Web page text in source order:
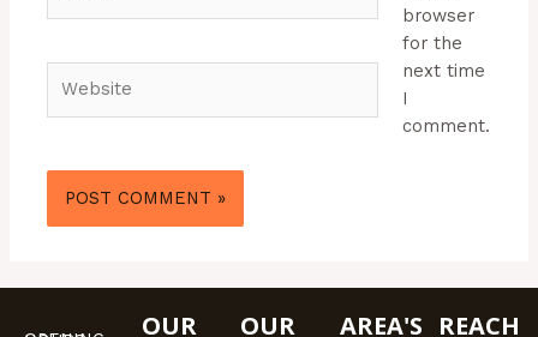
browser
for the
next time
I
comment.
OUR
OUR
AREA'S REACH